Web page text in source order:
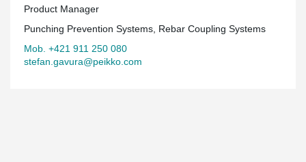
Product Manager
Punching Prevention Systems, Rebar Coupling Systems
Mob. +421 911 250 080
stefan.gavura@peikko.com